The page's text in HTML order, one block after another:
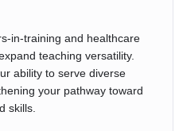
in-training and healthcare
teaching versatility.
ability to serve diverse
your pathway toward
skills.